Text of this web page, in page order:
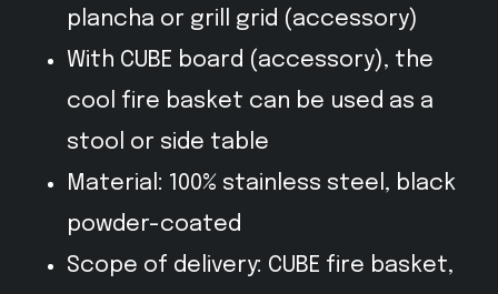
plancha or grill grid (accessory)
With CUBE board (accessory), the
cool fire basket can be used as a
stool or side table
Material: 100% stainless steel, black
powder-coated
Scope of delivery: CUBE fire basket,